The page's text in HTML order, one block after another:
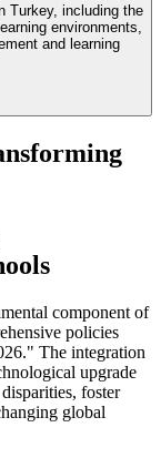
Turkey, including the
environments,
and learning
component of
policies
The integration
upgrade
foster
global